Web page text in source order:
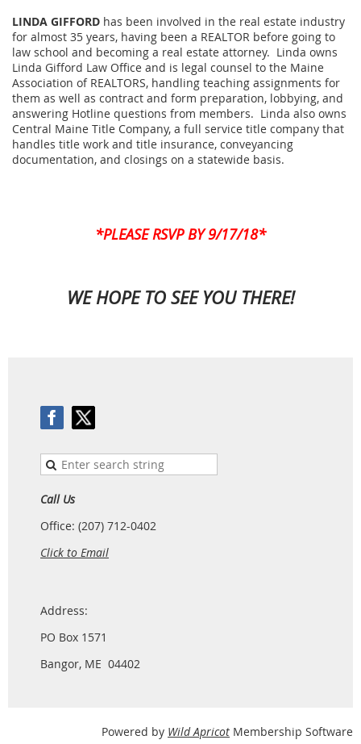
LINDA GIFFORD has been involved in the real estate industry
for almost 35 years, having been a REALTOR before going to
law school and becoming a real estate attorney. Linda owns
Linda Gifford Law Office and is legal counsel to the Maine
Association of REALTORS, handling teaching assignments for
them as well as contract and form preparation, lobbying, and
answering Hotline questions from members. Linda also owns
Central Maine Title Company, a full service title company that
handles title work and title insurance, conveyancing
documentation, and closings on a statewide basis.
*PLEASE RSVP BY 9/17/18*
WE HOPE TO SEE YOU THERE!
Call Us
Office: (207) 712-0402
Click to Email
Address:
PO Box 1571
Bangor, ME 04402
Powered by Wild Apricot Membership Software